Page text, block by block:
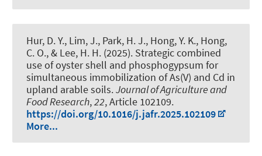
Hur, D. Y., Lim, J., Park, H. J., Hong, Y. K., Hong,
C. O., & Lee, H. H. (2025). Strategic combined
use of oyster shell and phosphogypsum for
simultaneous immobilization of As(V) and Cd in
upland arable soils.Journal of Agriculture and
Food Research,22, Article 102109.
https://doi.org/10.1016/j.jafr.2025.102109
More...